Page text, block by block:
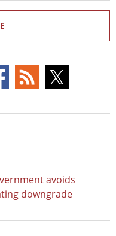
avoids
downgrade